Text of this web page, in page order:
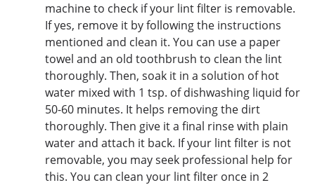
machine to check if your lint filter is removable.
If yes, remove it by following the instructions
mentioned and clean it. You can use a paper
towel and an old toothbrush to clean the lint
thoroughly. Then, soak it in a solution of hot
water mixed with 1 tsp. of dishwashing liquid for
50-60 minutes. It helps removing the dirt
thoroughly. Then give it a final rinse with plain
water and attach it back. If your lint filter is not
removable, you may seek professional help for
this. You can clean your lint filter once in 2